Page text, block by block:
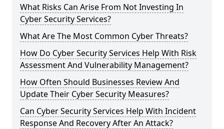
What Risks Can Arise From Not Investing In
Cyber Security Services?
What Are The Most Common Cyber Threats?
How Do Cyber Security Services Help With Risk
Assessment And Vulnerability Management?
How Often Should Businesses Review And
Update Their Cyber Security Measures?
Can Cyber Security Services Help With Incident
Response And Recovery After An Attack?